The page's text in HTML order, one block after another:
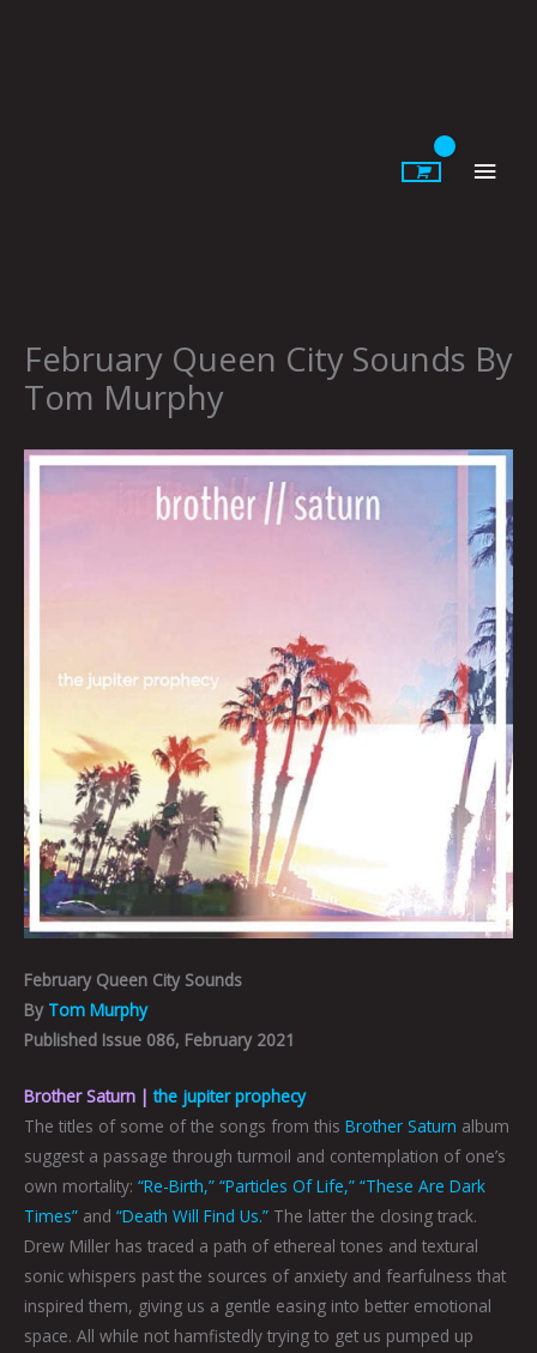
February Queen City Sounds By
Tom Murphy
February Queen City Sounds
By Tom Murphy
Published Issue 086, February 2021
Brother Saturn |the jupiter prophecy
The titles of some of the songs from this Brother Saturn album
suggest a passage through turmoil and contemplation of one’s
own mortality: “Re-Birth,” “Particles Of Life,” “These Are Dark
Times” and “Death Will Find Us.” The latter the closing track.
Drew Miller has traced a path of ethereal tones and textural
sonic whispers past the sources of anxiety and fearfulness that
inspired them, giving us a gentle easing into better emotional
space. All while not hamfistedly trying to get us pumped up